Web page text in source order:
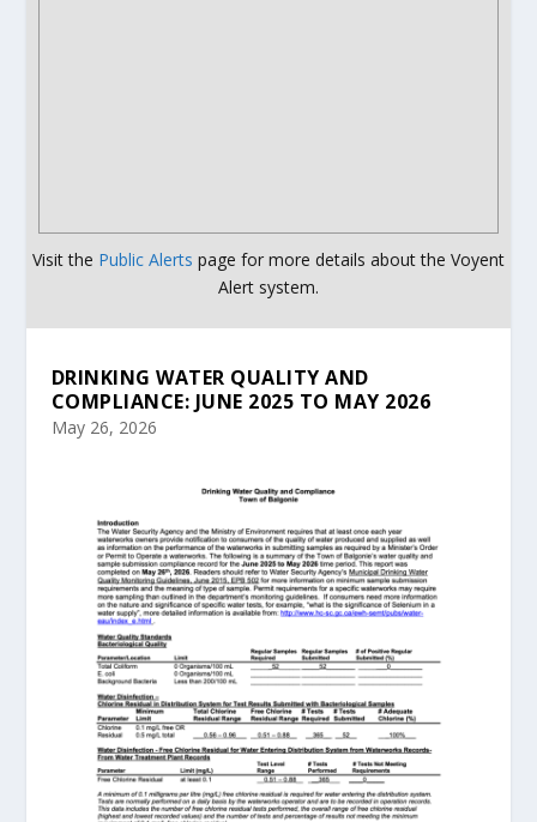
Visit the Public Alerts page for more details about the Voyent
Alert system.
DRINKING WATER QUALITY AND
COMPLIANCE: JUNE 2025 TO MAY 2026
May 26, 2026